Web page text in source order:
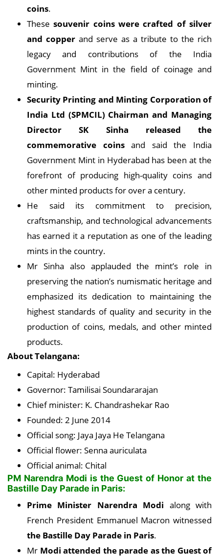
coins.
Thesesouvenir coins were crafted of silver
and copper and serve as a tribute to the rich
legacy and contributions of the India
Government Mint in the field of coinage and
minting.
Security Printing and Minting Corporation of
India Ltd (SPMCIL) Chairman and Managing
Director SK Sinha
released the
commemorative coinsand said the India
Government Mint in Hyderabad has been at the
forefront of producing high-quality coins and
other minted products for over a century.
He said its commitment to precision,
craftsmanship, and technological advancements
has earned it a reputation as one of the leading
mints in the country.
Mr Sinha also applauded the mint’s role in
preserving the nation’s numismatic heritage and
emphasized its dedication to maintaining the
highest standards of quality and security in the
production of coins, medals, and other minted
products.
About Telangana:
Capital: Hyderabad
Governor: Tamilisai Soundararajan
Chief minister: K. Chandrashekar Rao
Founded: 2 June 2014
Official song: Jaya Jaya He Telangana
Official flower: Senna auriculata
Official animal: Chital
PM Narendra Modi is the Guest of Honor at the
Bastille Day Parade in Paris:
Prime Minister Narendra Modi along with
French President Emmanuel Macron witnessed
the Bastille Day Parade in Paris.
Mr Modi attended the parade as the Guest of